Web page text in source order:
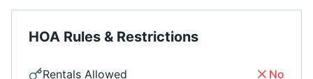
HOA Rules & Restrictions
Rentals Allowed No